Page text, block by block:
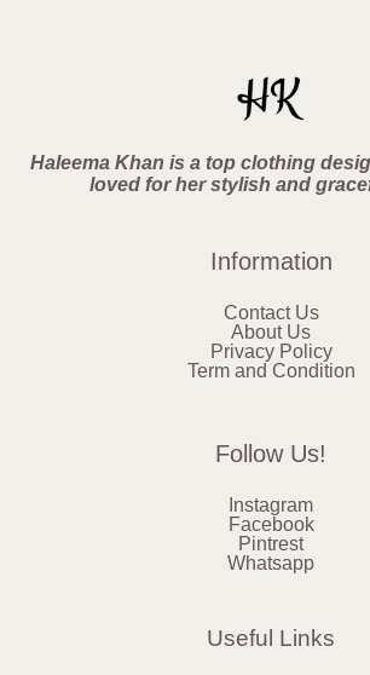
Haleema Khan is a top clothing
loved for her stylish and
Information
Contact Us
About Us
Privacy Policy
Term and Condition
Follow Us!
Instagram
Facebook
Pintrest
Whatsapp
Useful Links